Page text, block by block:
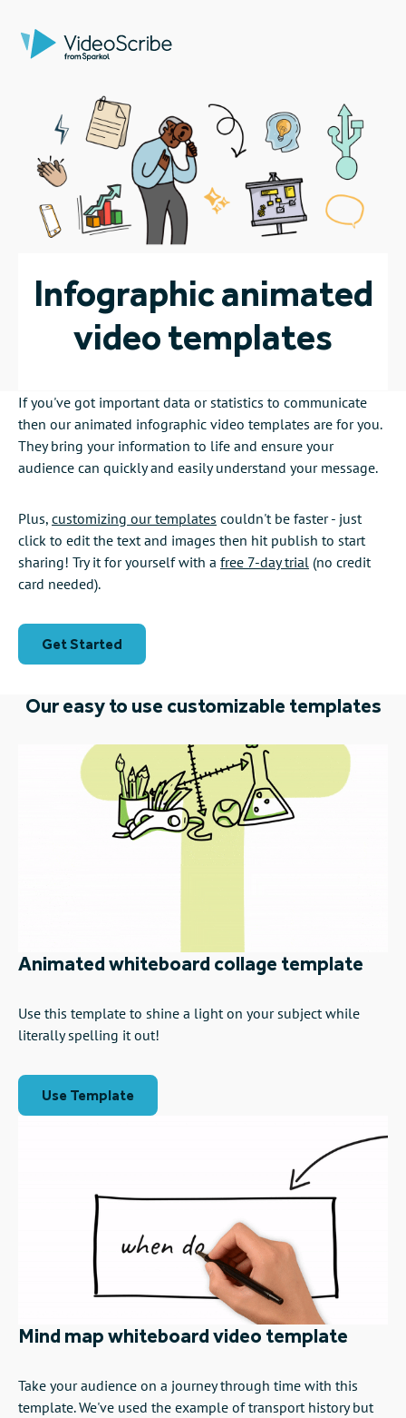
Infographic animated
video templates
If you've got important data or statistics to communicate
then our animated infographic video templates are for you.
They bring your information to life and ensure your
audience can quickly and easily understand your message.
Plus, customizing our templates couldn't be faster - just
click to edit the text and images then hit publish to start
sharing! Try it for yourself with a free 7-day trial (no credit
card needed).
Get Started
Our easy to use customizable templates
Animated whiteboard collage template
Use this template to shine a light on your subject while
literally spelling it out!
Use Template
Mind map whiteboard video template
Take your audience on a journey through time with this
template. We've used the example of transport history but